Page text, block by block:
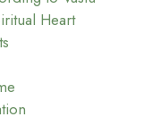
Heart